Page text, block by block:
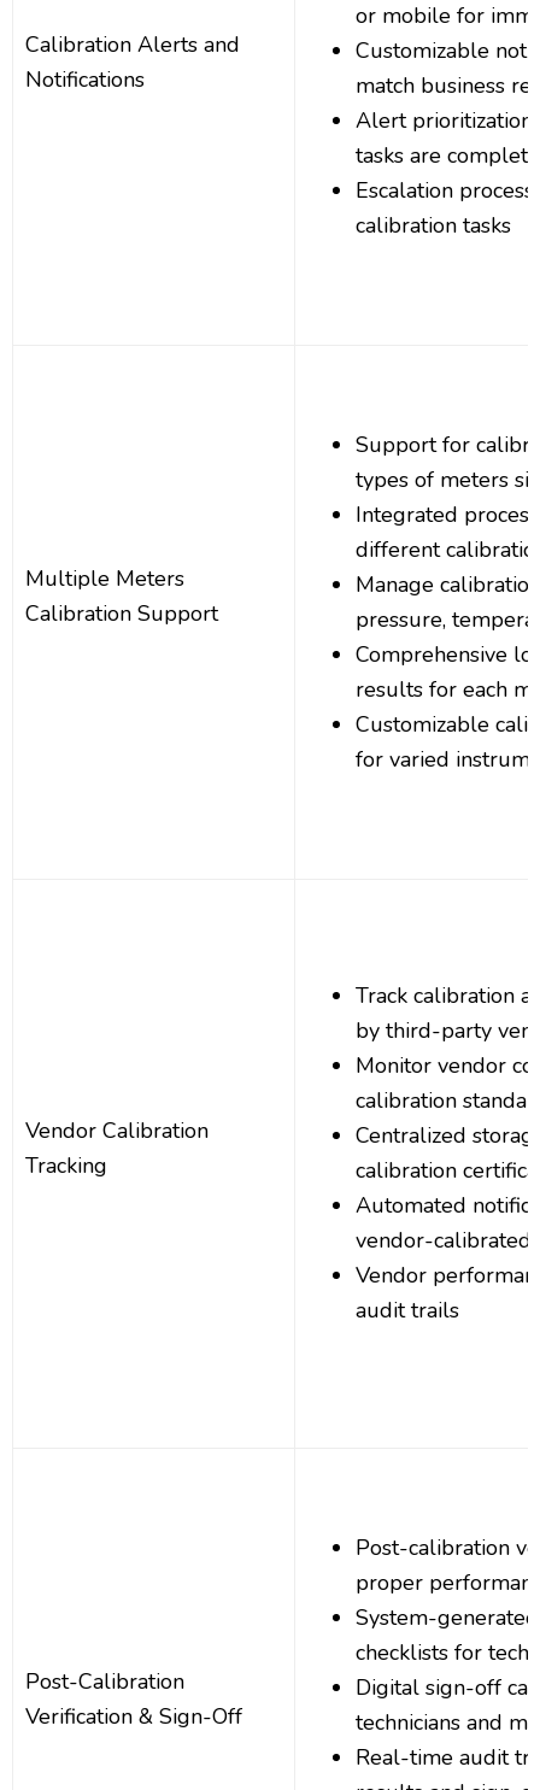
Calibration Alerts and
Notifications
or mobile for
Customizable
match business
Alert prioritization
tasks are
Escalation
calibration tasks
Multiple Meters
Calibration Support
Support for
types of meters
Integrated
different
Manage
pressure,
Comprehensive
results for each
Customizable
for varied
Vendor Calibration
Tracking
Track calibration
by third-party
Monitor vendor
calibration
Centralized
calibration
Automated
vendor-calibrated
Vendor
audit trails
Post-Calibration
Verification & Sign-Off
Post-calibration
proper
System-
checklists for
Digital sign-off
technicians and
Real-time audit